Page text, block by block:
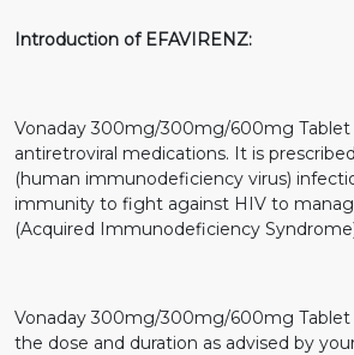
Introduction of EFAVIRENZ:
Vonaday 300mg/300mg/600mg Tablet
antiretroviral medications. It is
(human immunodeficiency virus)
immunity to fight against HIV to
(Acquired Immunodeficiency
Vonaday 300mg/300mg/600mg Tablet
the dose and duration as advised by